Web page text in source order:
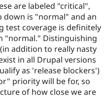
are labeled "critical",
down is "normal" and an
test coverage is definitely
"normal." Distinguishing
addition to really nasty
in all Drupal versions
as 'release blockers')
priority will be for, so
of how close we are